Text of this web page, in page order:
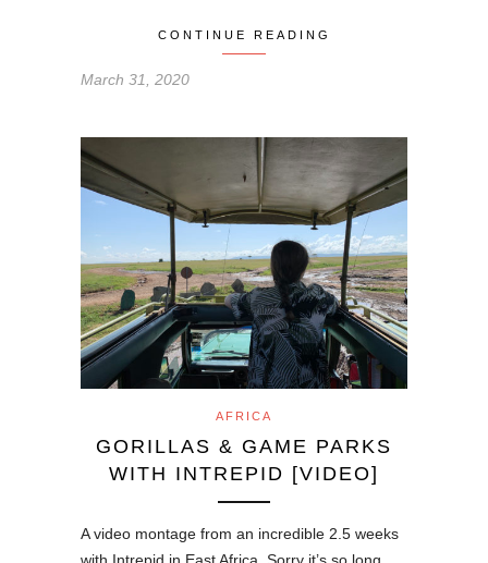
CONTINUE READING
March 31, 2020
AFRICA
GORILLAS & GAME PARKS
WITH INTREPID [VIDEO]
A video montage from an incredible 2.5 weeks